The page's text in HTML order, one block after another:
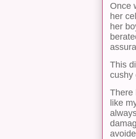
Once
her
her
This
cushy
There
like